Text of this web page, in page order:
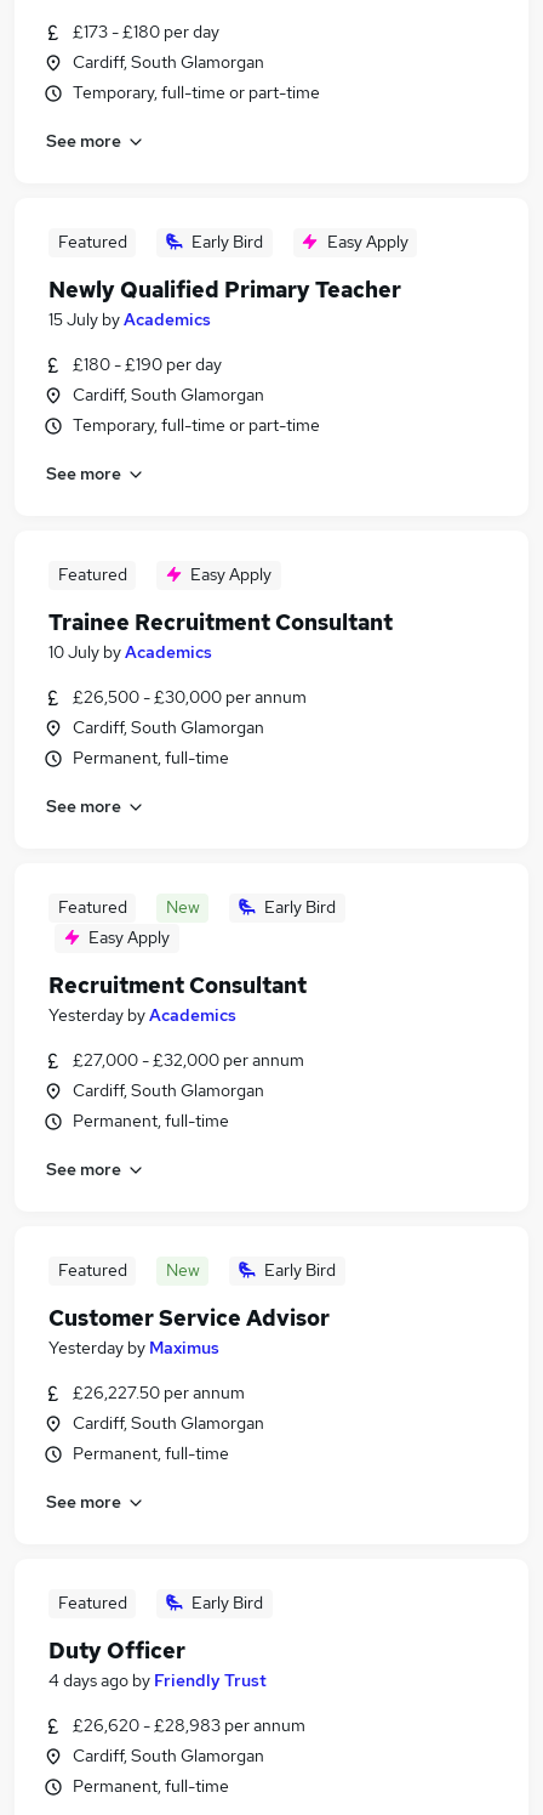
£173 - £180 per day
Cardiff, South Glamorgan
Temporary, full-time or part-time
See more
Featured Early Bird Easy Apply
Newly Qualified Primary Teacher
15 July byAcademics
£180 - £190 per day
Cardiff, South Glamorgan
Temporary, full-time or part-time
See more
Featured Easy Apply
Trainee Recruitment Consultant
10 July byAcademics
£26,500 - £30,000 per annum
Cardiff, South Glamorgan
Permanent, full-time
See more
Featured New
Early Bird
Easy Apply
Recruitment Consultant
Yesterday byAcademics
£27,000 - £32,000 per annum
Cardiff, South Glamorgan
Permanent, full-time
See more
Featured New Early Bird
Customer Service Advisor
Yesterday by Maximus
£26,227.50 per annum
Cardiff, South Glamorgan
Permanent, full-time
See more
Featured Early Bird
Duty Officer
4 days ago by Friendly Trust
£26,620 - £28,983 per annum
Cardiff, South Glamorgan
Permanent, full-time